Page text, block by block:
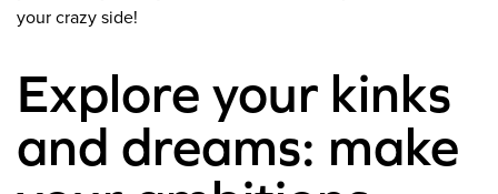
your crazy side!
Explore your kinks
and dreams: make